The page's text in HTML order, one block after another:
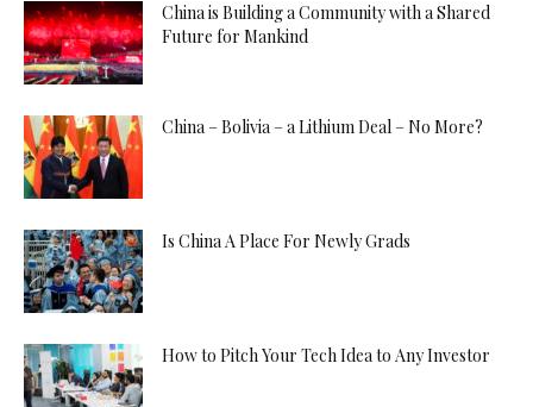
China is Building a Community with a Shared
Future for Mankind
China – Bolivia – a Lithium Deal – No More?
Is China A Place For Newly Grads
How to Pitch Your Tech Idea to Any Investor